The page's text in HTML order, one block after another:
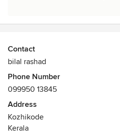
Contact
bilal rashad
Phone Number
099950 13845
Address
Kozhikode
Kerala